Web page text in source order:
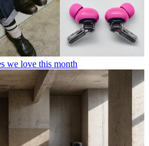
we love this month